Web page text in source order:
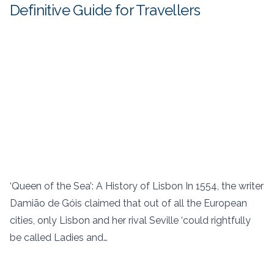
Definitive Guide for Travellers
‘Queen of the Sea’: A History of Lisbon In 1554, the writer
Damião de Góis claimed that out of all the European
cities, only Lisbon and her rival Seville ‘could rightfully
be called Ladies and…